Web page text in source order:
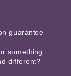
guarantee
something
different?